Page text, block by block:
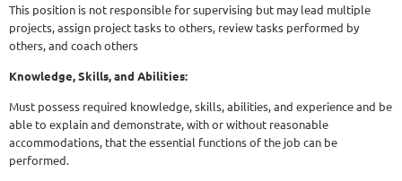
This position is not responsible for supervising but may lead multiple
projects, assign project tasks to others, review tasks performed by
others, and coach others
Knowledge, Skills, and Abilities:
Must possess required knowledge, skills, abilities, and experience and be
able to explain and demonstrate, with or without reasonable
accommodations, that the essential functions of the job can be
performed.